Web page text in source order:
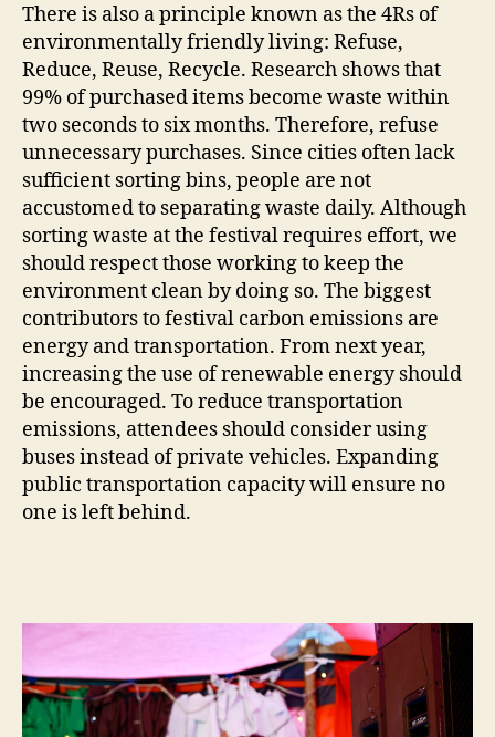
There is also a principle known as the 4Rs of
environmentally friendly living: Refuse,
Reduce, Reuse, Recycle. Research shows that
99% of purchased items become waste within
two seconds to six months. Therefore, refuse
unnecessary purchases. Since cities often lack
sufficient sorting bins, people are not
accustomed to separating waste daily. Although
sorting waste at the festival requires effort, we
should respect those working to keep the
environment clean by doing so. The biggest
contributors to festival carbon emissions are
energy and transportation. From next year,
increasing the use of renewable energy should
be encouraged. To reduce transportation
emissions, attendees should consider using
buses instead of private vehicles. Expanding
public transportation capacity will ensure no
one is left behind.